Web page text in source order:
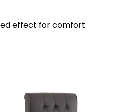
effect for comfort